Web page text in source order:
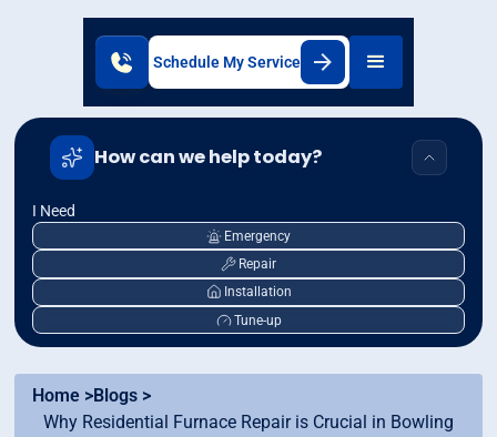
Schedule My Service
How can we help today?
I Need
Emergency
Repair
Installation
Tune-up
Home >Blogs >
Why Residential Furnace Repair is Crucial in Bowling